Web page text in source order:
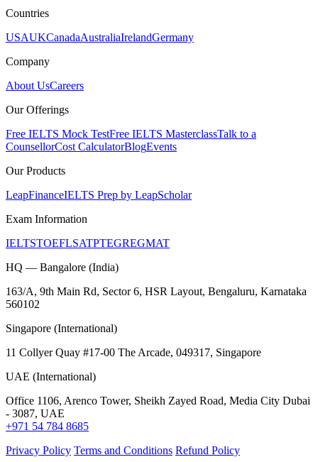
Countries
USAUKCanadaAustraliaIrelandGermany
Company
About UsCareers
Our Offerings
Free IELTS Mock TestFree IELTS MasterclassTalk to a
CounsellorCost CalculatorBlogEvents
Our Products
LeapFinanceIELTS Prep by LeapScholar
Exam Information
IELTSTOEFLSATPTEGREGMAT
HQ — Bangalore (India)
163/A, 9th Main Rd, Sector 6, HSR Layout, Bengaluru, Karnataka
560102
Singapore (International)
11 Collyer Quay #17-00 The Arcade, 049317, Singapore
UAE (International)
Office 1106, Arenco Tower, Sheikh Zayed Road, Media City Dubai
- 3087, UAE
+971 54 784 8685
Privacy Policy Terms and Conditions Refund Policy